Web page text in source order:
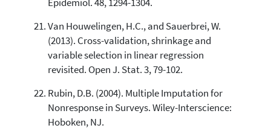
Epidemiol. 48, 1294-1304.
Van Houwelingen, H.C., and Sauerbrei, W.
(2013). Cross-validation, shrinkage and
variable selection in linear regression
revisited. Open J. Stat. 3, 79-102.
Rubin, D.B. (2004). Multiple Imputation for
Nonresponse in Surveys. Wiley-Interscience:
Hoboken, NJ.